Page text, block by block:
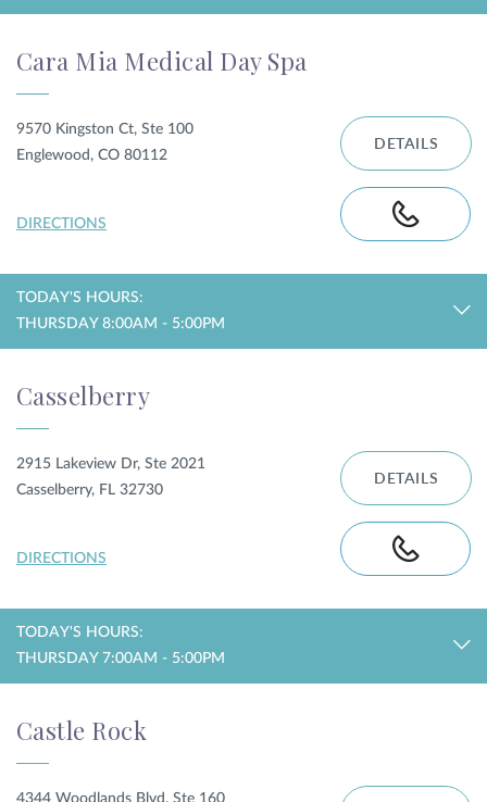
Cara Mia Medical Day Spa
9570 Kingston Ct, Ste 100
Englewood, CO 80112
DIRECTIONS
DETAILS
TODAY'S HOURS:
THURSDAY 8:00AM - 5:00PM
Casselberry
2915 Lakeview Dr, Ste 2021
Casselberry, FL 32730
DIRECTIONS
DETAILS
TODAY'S HOURS:
THURSDAY 7:00AM - 5:00PM
Castle Rock
4344 Woodlands Blvd, Ste 160